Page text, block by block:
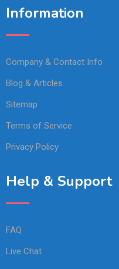
Information
Company & Contact Info
Blog & Articles
Sitemap
Terms of Service
Privacy Policy
Help & Support
FAQ
Live Chat